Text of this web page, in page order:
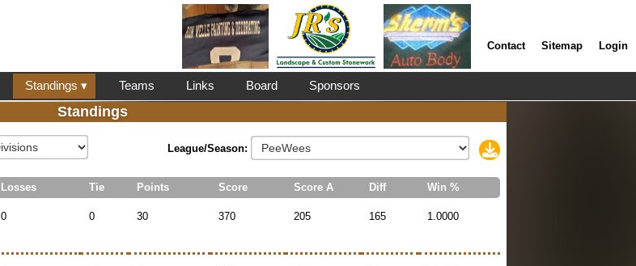
Contact Sitemap Login
Standings ▾ Teams Links Board Sponsors
Standings
League/Season:
Losses Tie Points Score Score A Diff Win %
0 0 30 370 205 165 1.0000